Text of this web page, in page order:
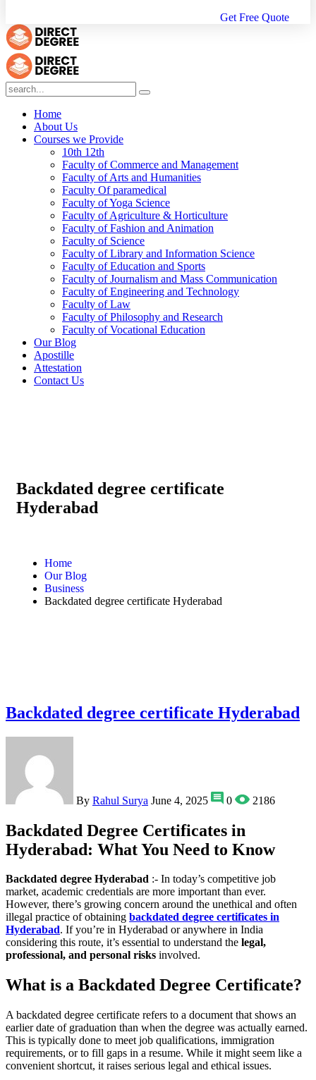
Get Free Quote
Home
About Us
Courses we Provide
10th 12th
Faculty of Commerce and Management
Faculty of Arts and Humanities
Faculty Of paramedical
Faculty of Yoga Science
Faculty of Agriculture & Horticulture
Faculty of Fashion and Animation
Faculty of Science
Faculty of Library and Information Science
Faculty of Education and Sports
Faculty of Journalism and Mass Communication
Faculty of Engineering and Technology
Faculty of Law
Faculty of Philosophy and Research
Faculty of Vocational Education
Our Blog
Apostille
Attestation
Contact Us
Backdated degree certificate
Hyderabad
Home
Our Blog
Business
Backdated degree certificate Hyderabad
Backdated degree certificate Hyderabad
By Rahul Surya June 4, 2025 0 2186
Backdated Degree Certificates in
Hyderabad: What You Need to Know
Backdated degree Hyderabad :- In today’s competitive job
market, academic credentials are more important than ever.
However, there’s growing concern around the unethical and often
illegal practice of obtaining backdated degree certificates in
Hyderabad. If you’re in Hyderabad or anywhere in India
considering this route, it’s essential to understand the legal,
professional, and personal risks involved.
What is a Backdated Degree Certificate?
A backdated degree certificate refers to a document that shows an
earlier date of graduation than when the degree was actually earned.
This is typically done to meet job qualifications, immigration
requirements, or to fill gaps in a resume. While it might seem like a
convenient shortcut, it raises serious legal and ethical issues.